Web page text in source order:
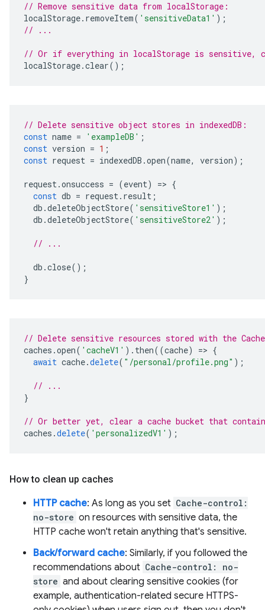
// Remove sensitive data from localStorage:
localStorage. removeItem( 'sensitiveData1' );
// ...
// Or if everything in localStorage is
localStorage.clear();
// Delete sensitive object stores in indexedDB:
const name = 'exampleDB' ;
const version = 1 ;
const request = indexedDB .open(name, version);
request.onsuccess = (event) => {
const db = request. result ;
db .deleteObjectStore( 'sensitiveStore1' );
db .deleteObjectStore( 'sensitiveStore2' );
// ...
db .close();
}
// Delete sensitive resources stored with the
caches .open( 'cacheV1' ). then((cache) => {
await cache.delete( "/personal/profile.png" );
// ...
}
// Or better yet, clear a cache bucket that
caches .delete( 'personalizedV1' );
How to clean up caches
HTTP cache: As long as you set Cache-control:
no-store on resources with sensitive data, the
HTTP cache won't retain anything that's sensitive.
Back/forward cache: Similarly, if you followed the
recommendations about Cache-control: no-
store and about clearing sensitive cookies (for
example, authentication-related secure HTTPS-